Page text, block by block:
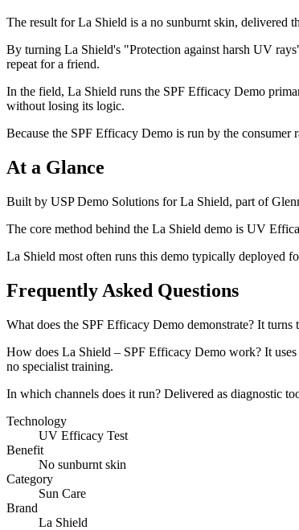
The result for La Shield is a no sunburnt skin, delivered
By turning La Shield's "Protection against harsh UV
repeat for a friend.
In the field, La Shield runs the SPF Efficacy Demo
without losing its logic.
Because the SPF Efficacy Demo is run by the consumer
At a Glance
Built by USP Demo Solutions for La Shield, part of
The core method behind the La Shield demo is UV
La Shield most often runs this demo typically deployed
Frequently Asked Questions
What does the SPF Efficacy Demo demonstrate? It
How does La Shield – SPF Efficacy Demo work? It
no specialist training.
In which channels does it run? Delivered as diagnostic
Technology
UV Efficacy Test
Benefit
No sunburnt skin
Category
Sun Care
Brand
La Shield